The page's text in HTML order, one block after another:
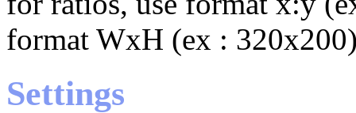
format WxH (ex :
Settings